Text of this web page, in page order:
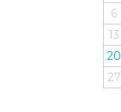
6
13
20
27